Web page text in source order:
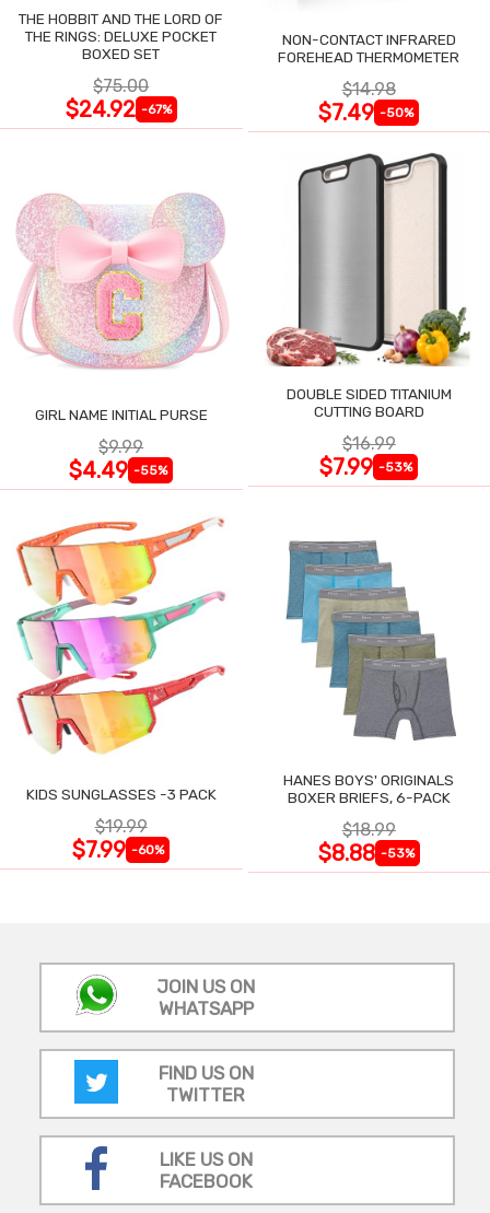
THE HOBBIT AND THE LORD OF
THE RINGS: DELUXE POCKET
BOXED SET
$75.00
$24.92 -67%
NON-CONTACT INFRARED
FOREHEAD THERMOMETER
$14.98
$7.49 -50%
GIRL NAME INITIAL PURSE
$9.99
$4.49 -55%
DOUBLE SIDED TITANIUM
CUTTING BOARD
$16.99
$7.99 -53%
KIDS SUNGLASSES -3 PACK
$19.99
$7.99 -60%
HANES BOYS' ORIGINALS
BOXER BRIEFS, 6-PACK
$18.99
$8.88 -53%
JOIN US ON
WHATSAPP
FIND US ON
TWITTER
LIKE US ON
FACEBOOK